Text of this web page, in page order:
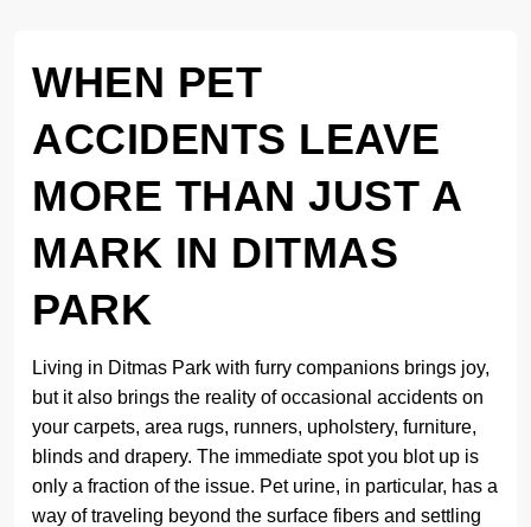
WHEN PET
ACCIDENTS LEAVE
MORE THAN JUST A
MARK IN DITMAS
PARK
Living in Ditmas Park with furry companions brings joy,
but it also brings the reality of occasional accidents on
your carpets, area rugs, runners, upholstery, furniture,
blinds and drapery. The immediate spot you blot up is
only a fraction of the issue. Pet urine, in particular, has a
way of traveling beyond the surface fibers and settling